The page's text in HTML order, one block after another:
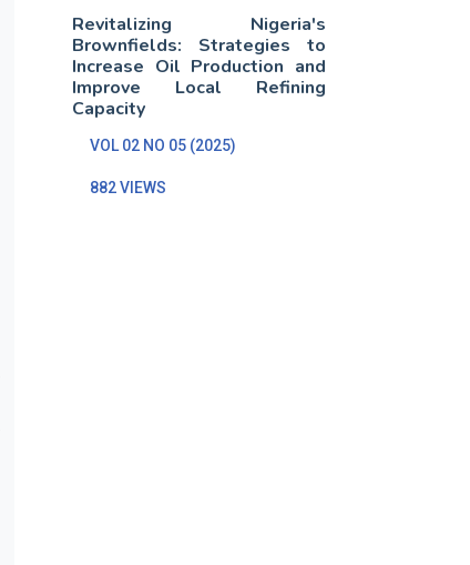
Revitalizing Nigeria's
Brownfields: Strategies to
Increase Oil Production and
Improve Local Refining
Capacity
VOL 02 NO 05 (2025)
882 VIEWS